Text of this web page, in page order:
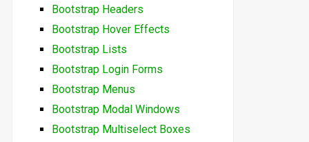
Bootstrap Headers
Bootstrap Hover Effects
Bootstrap Lists
Bootstrap Login Forms
Bootstrap Menus
Bootstrap Modal Windows
Bootstrap Multiselect Boxes